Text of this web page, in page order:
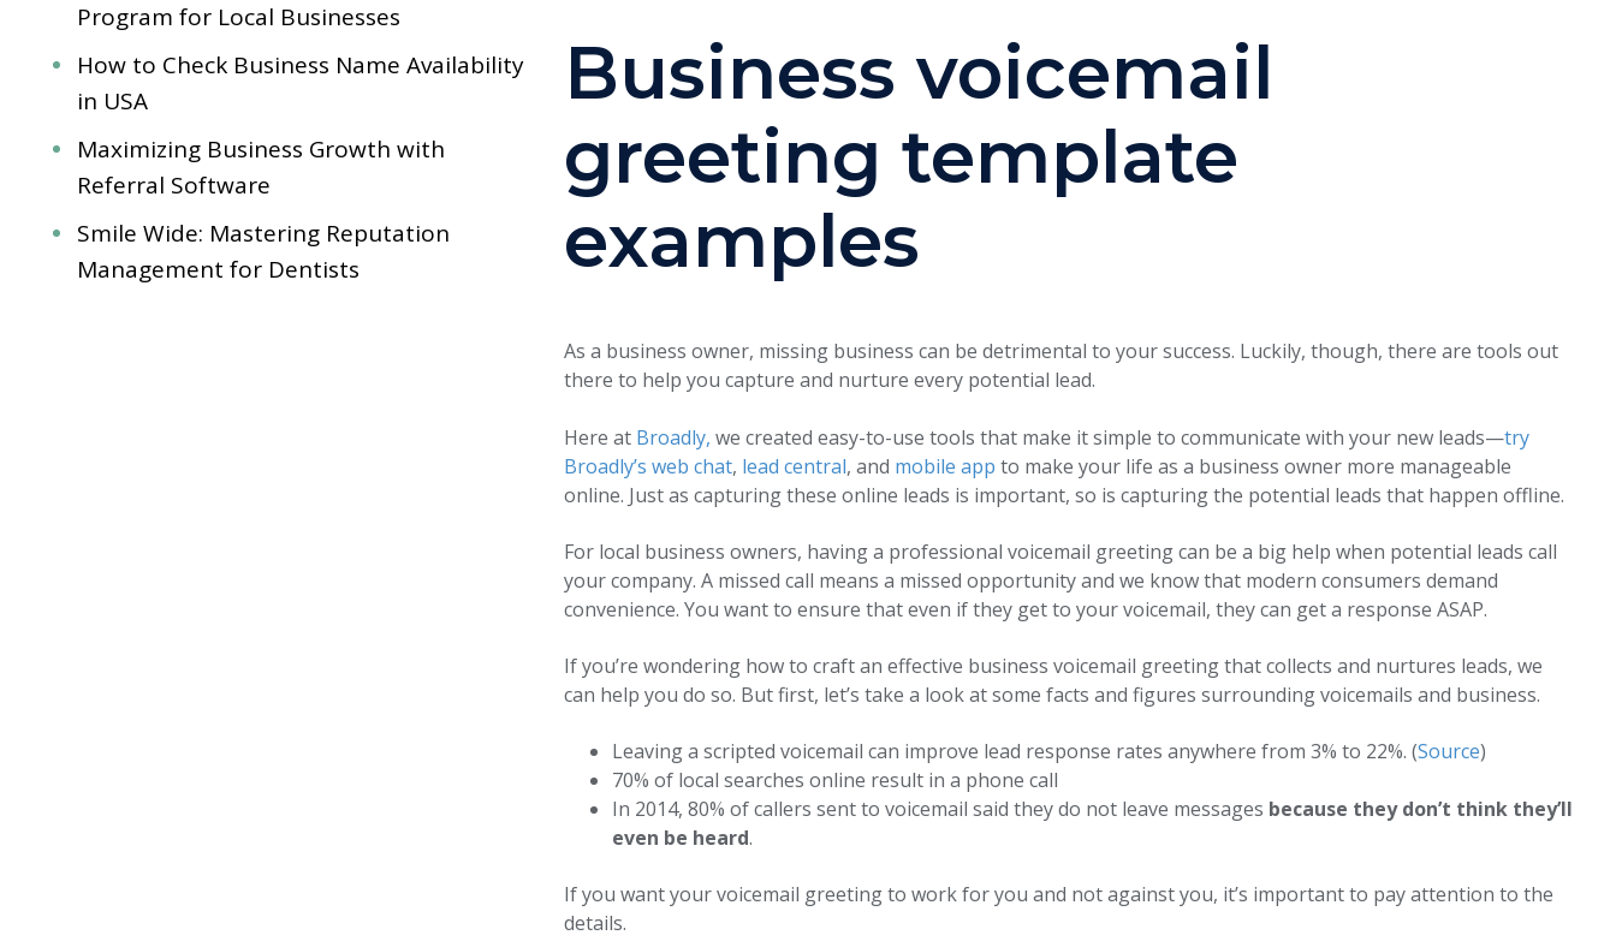
Program for Local Businesses
How to Check Business Name Availability
in USA
Maximizing Business Growth with
Referral Software
Smile Wide: Mastering Reputation
Management for Dentists
Business voicemail
greeting template
examples
As a business owner, missing business can be detrimental to your success. Luckily, though, there are tools out
there to help you capture and nurture every potential lead.
Here at Broadly, we created easy-to-use tools that make it simple to communicate with your new leads—try
Broadly’s web chat, lead central, and mobile app to make your life as a business owner more manageable
online. Just as capturing these online leads is important, so is capturing the potential leads that happen offline.
For local business owners, having a professional voicemail greeting can be a big help when potential leads call
your company. A missed call means a missed opportunity and we know that modern consumers demand
convenience. You want to ensure that even if they get to your voicemail, they can get a response ASAP.
If you’re wondering how to craft an effective business voicemail greeting that collects and nurtures leads, we
can help you do so. But first, let’s take a look at some facts and figures surrounding voicemails and business.
Leaving a scripted voicemail can improve lead response rates anywhere from 3% to 22%. (Source)
70% of local searches online result in a phone call
In 2014, 80% of callers sent to voicemail said they do not leave messages because they don’t think they’ll
even be heard.
If you want your voicemail greeting to work for you and not against you, it’s important to pay attention to the
details.